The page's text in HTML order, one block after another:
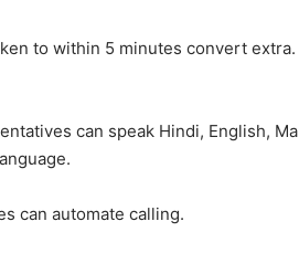
to within 5 minutes convert extra.
can speak Hindi, English,
can automate calling.